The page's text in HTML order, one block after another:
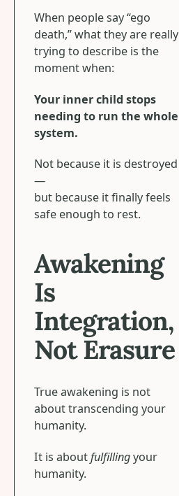
When people say “ego
death,” what they are really
trying to describe is the
moment when:
Your inner child stops
needing to run the whole
system.
Not because it is destroyed
—
but because it finally feels
safe enough to rest.
Awakening
Is
Integration,
Not Erasure
True awakening is not
about transcending your
humanity.
It is aboutfulfillingyour
humanity.